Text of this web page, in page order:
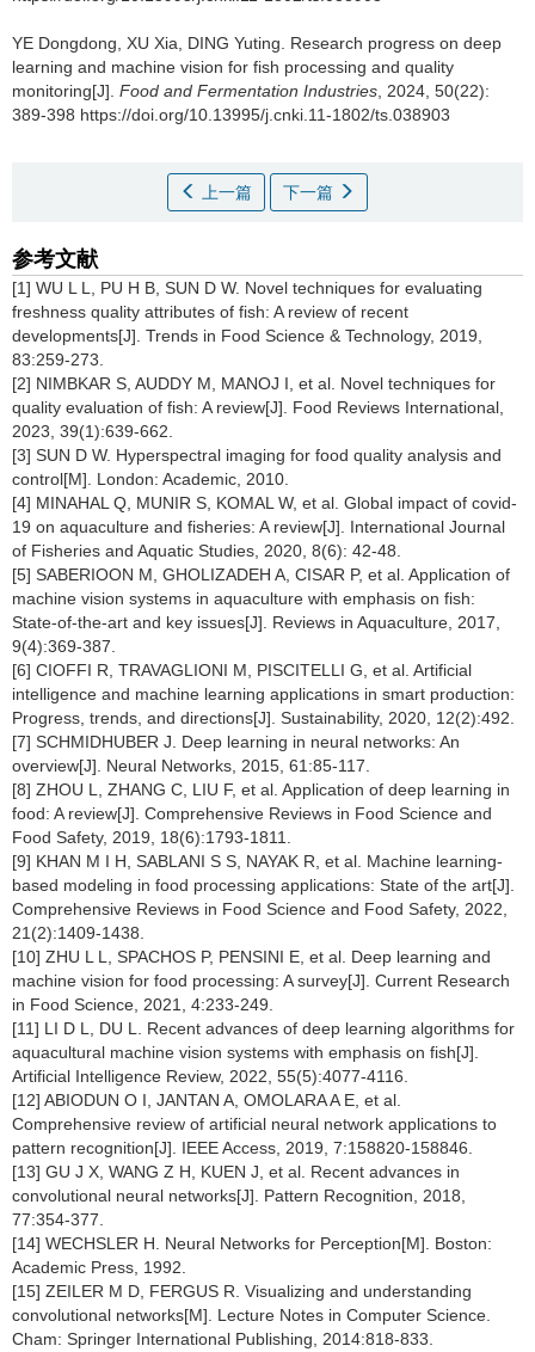
YE Dongdong XU Xia DING Yuting
Research progress on deep
learning and machine vision for fish processing and quality
monitoring[J]. Food and Fermentation Industries , 2024, 50(22):
389-398 https://doi.org/10.13995/j.cnki.11-1802/ts.038903
上一篇 下一篇
参考文献
[1] WU L L, PU H B, SUN D W. Novel techniques for evaluating
freshness quality attributes of fish: A review of recent
developments[J]. Trends in Food Science & Technology, 2019,
83:259-273.
[2] NIMBKAR S, AUDDY M, MANOJ I, et al. Novel techniques for
quality evaluation of fish: A review[J]. Food Reviews International,
2023, 39(1):639-662.
[3] SUN D W. Hyperspectral imaging for food quality analysis and
control[M]. London: Academic, 2010.
[4] MINAHAL Q, MUNIR S, KOMAL W, et al. Global impact of covid-
19 on aquaculture and fisheries: A review[J]. International Journal
of Fisheries and Aquatic Studies, 2020, 8(6): 42-48.
[5] SABERIOON M, GHOLIZADEH A, CISAR P, et al. Application of
machine vision systems in aquaculture with emphasis on fish:
State-of-the-art and key issues[J]. Reviews in Aquaculture, 2017,
9(4):369-387.
[6] CIOFFI R, TRAVAGLIONI M, PISCITELLI G, et al. Artificial
intelligence and machine learning applications in smart production:
Progress, trends, and directions[J]. Sustainability, 2020, 12(2):492.
[7] SCHMIDHUBER J. Deep learning in neural networks: An
overview[J]. Neural Networks, 2015, 61:85-117.
[8] ZHOU L, ZHANG C, LIU F, et al. Application of deep learning in
food: A review[J]. Comprehensive Reviews in Food Science and
Food Safety, 2019, 18(6):1793-1811.
[9] KHAN M I H, SABLANI S S, NAYAK R, et al. Machine learning-
based modeling in food processing applications: State of the art[J].
Comprehensive Reviews in Food Science and Food Safety, 2022,
21(2):1409-1438.
[10] ZHU L L, SPACHOS P, PENSINI E, et al. Deep learning and
machine vision for food processing: A survey[J]. Current Research
in Food Science, 2021, 4:233-249.
[11] LI D L, DU L. Recent advances of deep learning algorithms for
aquacultural machine vision systems with emphasis on fish[J].
Artificial Intelligence Review, 2022, 55(5):4077-4116.
[12] ABIODUN O I, JANTAN A, OMOLARA A E, et al.
Comprehensive review of artificial neural network applications to
pattern recognition[J]. IEEE Access, 2019, 7:158820-158846.
[13] GU J X, WANG Z H, KUEN J, et al. Recent advances in
convolutional neural networks[J]. Pattern Recognition, 2018,
77:354-377.
[14] WECHSLER H. Neural Networks for Perception[M]. Boston:
Academic Press, 1992.
[15] ZEILER M D, FERGUS R. Visualizing and understanding
convolutional networks[M]. Lecture Notes in Computer Science.
Cham: Springer International Publishing, 2014:818-833.